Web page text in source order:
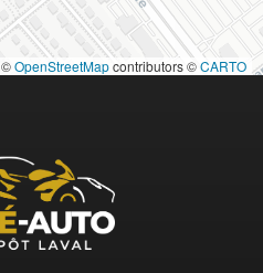
©OpenStreetMapcontributors ©CARTO